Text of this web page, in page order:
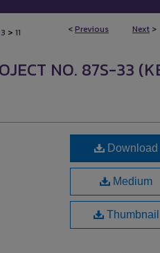
<Previous Next >
> 11
NO. 87S-33
Download
Medium
Thumbnail